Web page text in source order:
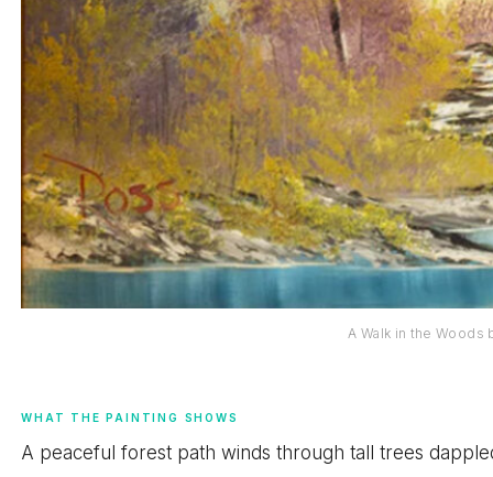
A Walk in the Woods
WHAT THE PAINTING SHOWS
A peaceful forest path winds through tall trees